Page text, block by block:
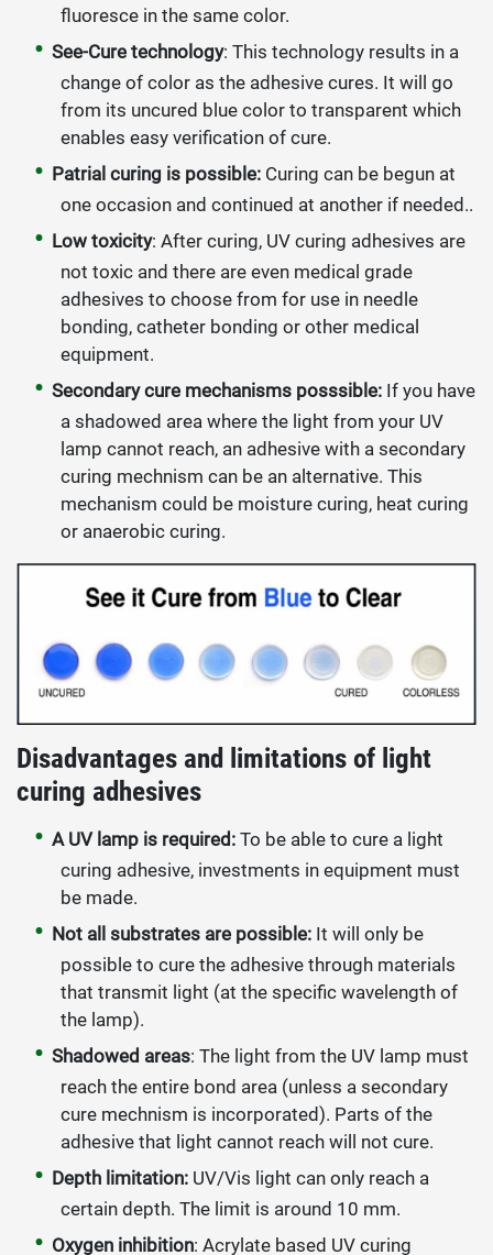
fluoresce in the same color.
See-Cure technology: This technology results in a
change of color as the adhesive cures. It will go
from its uncured blue color to transparent which
enables easy verification of cure.
Patrial curing is possible: Curing can be begun at
one occasion and continued at another if needed..
Low toxicity: After curing, UV curing adhesives are
not toxic and there are even medical grade
adhesives to choose from for use in needle
bonding, catheter bonding or other medical
equipment.
Secondary cure mechanisms posssible: If you have
a shadowed area where the light from your UV
lamp cannot reach, an adhesive with a secondary
curing mechnism can be an alternative. This
mechanism could be moisture curing, heat curing
or anaerobic curing.
Disadvantages and limitations of light
curing adhesives
A UV lamp is required: To be able to cure a light
curing adhesive, investments in equipment must
be made.
Not all substrates are possible: It will only be
possible to cure the adhesive through materials
that transmit light (at the specific wavelength of
the lamp).
Shadowed areas: The light from the UV lamp must
reach the entire bond area (unless a secondary
cure mechnism is incorporated). Parts of the
adhesive that light cannot reach will not cure.
Depth limitation: UV/Vis light can only reach a
certain depth. The limit is around 10 mm.
Oxygen inhibition: Acrylate based UV curing